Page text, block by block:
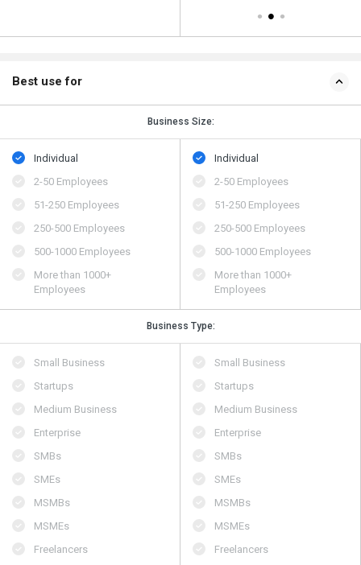
Best use for
Business Size:
Individual
2-50 Employees
51-250 Employees
250-500 Employees
500​-​1000 Employees
More than 1000+
Employees
Individual
2-50 Employees
51-250 Employees
250-500 Employees
500​-​1000 Employees
More than 1000+
Employees
Business Type:
Small Business
Startups
Medium Business
Enterprise
SMBs
SMEs
MSMBs
MSMEs
Freelancers
Small Business
Startups
Medium Business
Enterprise
SMBs
SMEs
MSMBs
MSMEs
Freelancers